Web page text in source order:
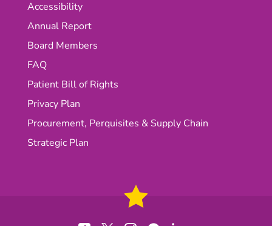
Accessibility
Annual Report
Board Members
FAQ
Patient Bill of Rights
Privacy Plan
Procurement, Perquisites & Supply Chain
Strategic Plan